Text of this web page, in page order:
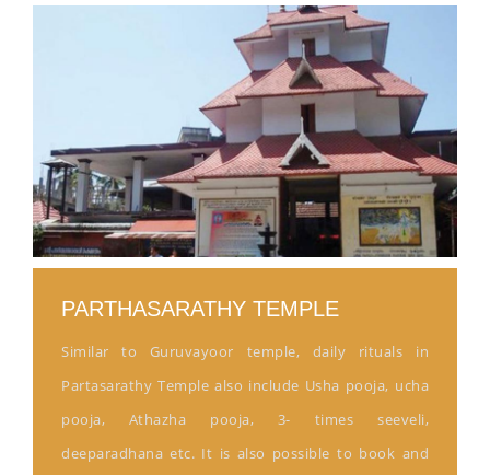
PARTHASARATHY TEMPLE
Similar to Guruvayoor temple, daily rituals in
Partasarathy Temple also include Usha pooja, ucha
pooja, Athazha pooja, 3- times seeveli,
deeparadhana etc. It is also possible to book and